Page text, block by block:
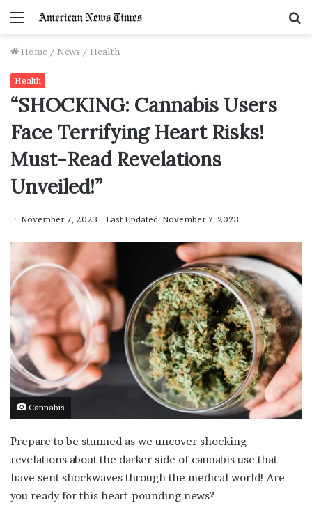
Menu
Home / News / Health
Health
“SHOCKING: Cannabis Users
Face Terrifying Heart Risks!
Must-Read Revelations
Unveiled!”
November 7, 2023 Last Updated: November 7, 2023
Cannabis
Prepare to be stunned as we uncover shocking
revelations about the darker side of cannabis use that
have sent shockwaves through the medical world! Are
you ready for this heart-pounding news?